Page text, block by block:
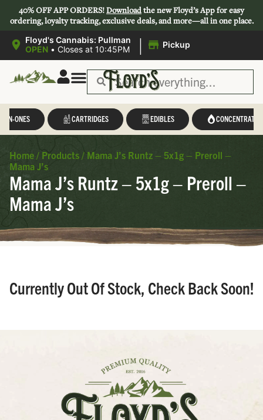
40% OFF APP ORDERS!Downloadthe new Floyd’s App for easy
ordering, loyalty tracking, exclusive deals, and more—all in one place.
Floyd's Cannabis: Pullman
OPEN • Closes at 10:45PM | Pickup
IN-ONES CARTRIDGES EDIBLES CONCENTRATES
Home / Products / Mama J’s Runtz – 5x1g – Preroll –
Mama J’s
Mama J’s Runtz – 5x1g – Preroll –
Mama J’s
Currently Out Of Stock, Check Back Soon!